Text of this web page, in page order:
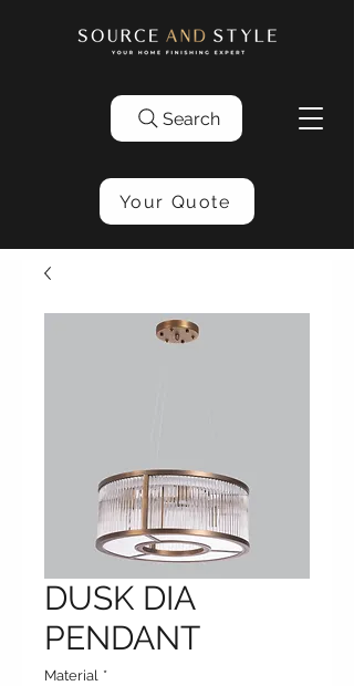
Search
Your Quote
DUSK DIA
PENDANT
Material *